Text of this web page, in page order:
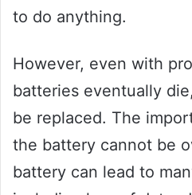
to do anything.
However, even with
batteries eventually
be replaced. The
the battery cannot be
battery can lead to